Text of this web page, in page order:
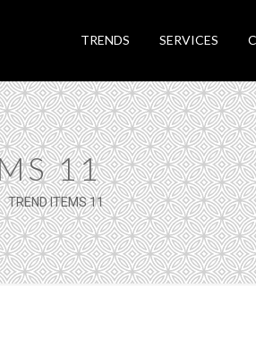
TRENDS SERVICES
11
TREND ITEMS 11